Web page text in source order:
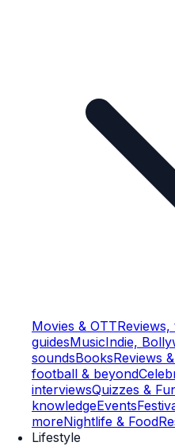
Movies & OTT
guidesMusicIndie,
soundsBooksReviews
football & beyond
interviewsQuizzes &
knowledgeEvents
moreNightlife & Food
Lifestyle